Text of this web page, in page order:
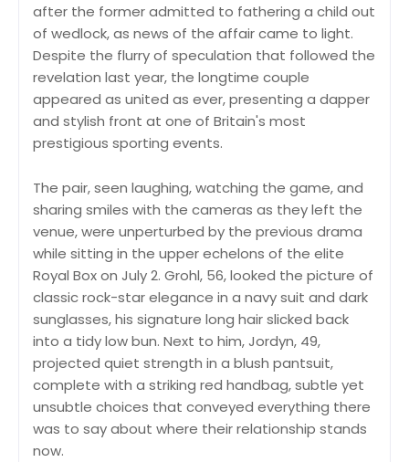
after the former admitted to fathering a child out
of wedlock, as news of the affair came to light.
Despite the flurry of speculation that followed the
revelation last year, the longtime couple
appeared as united as ever, presenting a dapper
and stylish front at one of Britain's most
prestigious sporting events.
The pair, seen laughing, watching the game, and
sharing smiles with the cameras as they left the
venue, were unperturbed by the previous drama
while sitting in the upper echelons of the elite
Royal Box on July 2. Grohl, 56, looked the picture of
classic rock-star elegance in a navy suit and dark
sunglasses, his signature long hair slicked back
into a tidy low bun. Next to him, Jordyn, 49,
projected quiet strength in a blush pantsuit,
complete with a striking red handbag, subtle yet
unsubtle choices that conveyed everything there
was to say about where their relationship stands
now.